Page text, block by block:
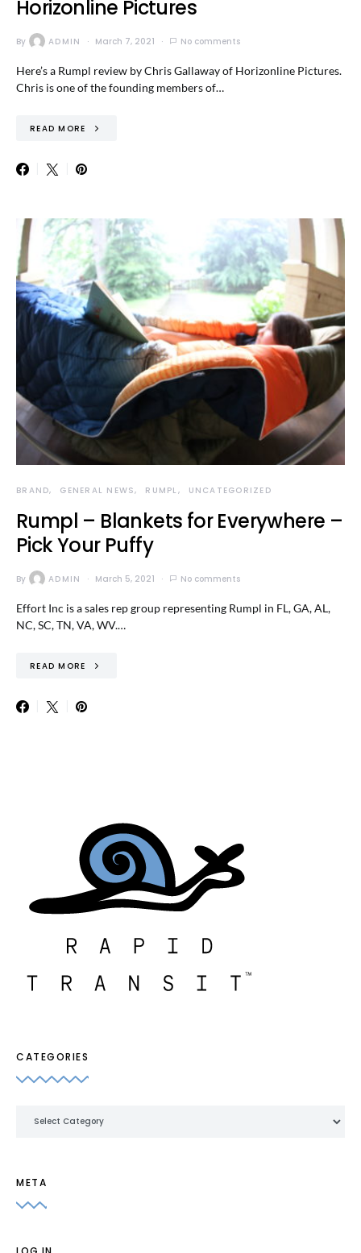
Horizonline Pictures
By ADMIN March 7, 2021 No comments
Here’s a Rumpl review by Chris Gallaway of Horizonline Pictures.
Chris is one of the founding members of…
READ MORE
BRAND GENERAL NEWS RUMPL UNCATEGORIZED
Rumpl – Blankets for Everywhere –
Pick Your Puffy
By ADMIN March 5, 2021 No comments
Effort Inc is a sales rep group representing Rumpl in FL, GA, AL,
NC, SC, TN, VA, WV.…
READ MORE
CATEGORIES
META